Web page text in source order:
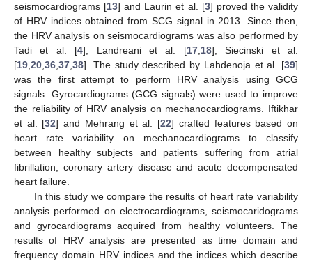
seismocardiograms [13] and Laurin et al. [3] proved the validity
of HRV indices obtained from SCG signal in 2013. Since then,
the HRV analysis on seismocardiograms was also performed by
Tadi et al. [4], Landreani et al. [17, 18], Siecinski et al.
[19 20 36 37 38]. The study described by Lahdenoja et al. [39]
was the first attempt to perform HRV analysis using GCG
signals. Gyrocardiograms (GCG signals) were used to improve
the reliability of HRV analysis on mechanocardiograms. Iftikhar
et al. [32] and Mehrang et al. [22] crafted features based on
heart rate variability on mechanocardiograms to classify
between healthy subjects and patients suffering from atrial
fibrillation, coronary artery disease and acute decompensated
heart failure.
In this study we compare the results of heart rate variability
analysis performed on electrocardiograms, seismocaridograms
and gyrocardiograms acquired from healthy volunteers. The
results of HRV analysis are presented as time domain and
frequency domain HRV indices and the indices which describe